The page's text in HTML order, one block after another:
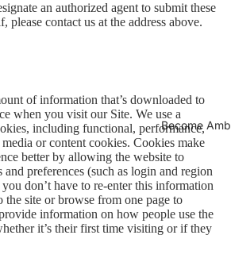
Become
an authorized agent to submit these
please contact us at the address above.
of information that’s downloaded to
when you visit our Site. We use a
including functional, performance,
or content cookies. Cookies make
better by allowing the website to
preferences (such as login and region
don’t have to re-enter this information
the site or browse from one page to
information on how people use the
it’s their first time visiting or if they